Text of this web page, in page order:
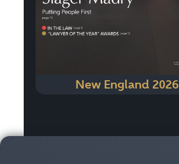
New England 2026